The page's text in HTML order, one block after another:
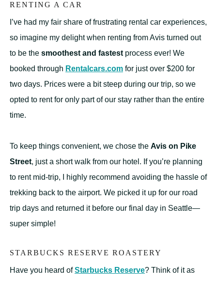
RENTING A CAR
I’ve had my fair share of frustrating rental car experiences,
so imagine my delight when renting from Avis turned out
to be the smoothest and fastest process ever! We
booked through Rentalcars.com for just over $200 for
two days. Prices were a bit steep during our trip, so we
opted to rent for only part of our stay rather than the entire
time.
To keep things convenient, we chose the Avis on Pike
Street, just a short walk from our hotel. If you’re planning
to rent mid-trip, I highly recommend avoiding the hassle of
trekking back to the airport. We picked it up for our road
trip days and returned it before our final day in Seattle—
super simple!
STARBUCKS RESERVE ROASTERY
Have you heard ofStarbucks Reserve? Think of it as